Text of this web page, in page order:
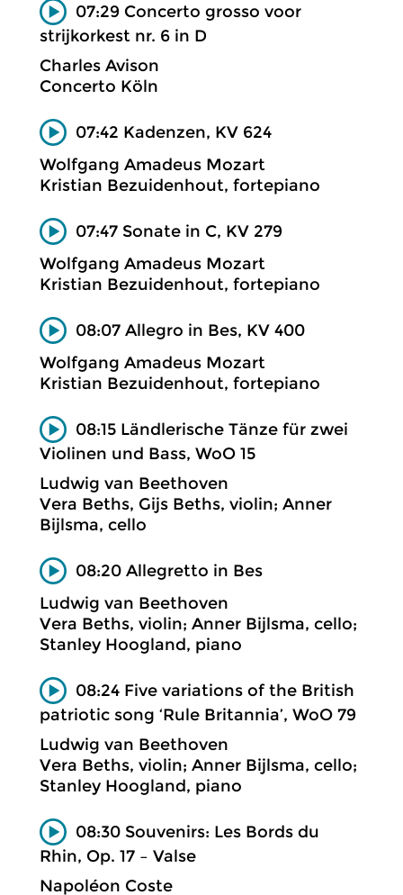
07:29 Concerto grosso voor
strijkorkest nr. 6 in D
Charles Avison
Concerto Köln
07:42 Kadenzen, KV 624
Wolfgang Amadeus Mozart
Kristian Bezuidenhout, fortepiano
07:47 Sonate in C, KV 279
Wolfgang Amadeus Mozart
Kristian Bezuidenhout, fortepiano
08:07 Allegro in Bes, KV 400
Wolfgang Amadeus Mozart
Kristian Bezuidenhout, fortepiano
08:15 Ländlerische Tänze für zwei
Violinen und Bass, WoO 15
Ludwig van Beethoven
Vera Beths, Gijs Beths, violin; Anner
Bijlsma, cello
08:20 Allegretto in Bes
Ludwig van Beethoven
Vera Beths, violin; Anner Bijlsma, cello;
Stanley Hoogland, piano
08:24 Five variations of the British
patriotic song ‘Rule Britannia’, WoO 79
Ludwig van Beethoven
Vera Beths, violin; Anner Bijlsma, cello;
Stanley Hoogland, piano
08:30 Souvenirs: Les Bords du
Rhin, Op. 17 – Valse
Napoléon Coste